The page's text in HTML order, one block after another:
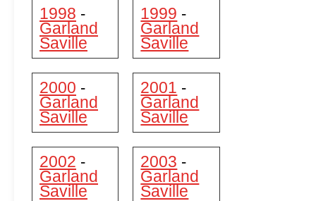
1998 -
Garland
Saville
1999 -
Garland
Saville
2000 -
Garland
Saville
2001 -
Garland
Saville
2002 -
Garland
Saville
2003 -
Garland
Saville